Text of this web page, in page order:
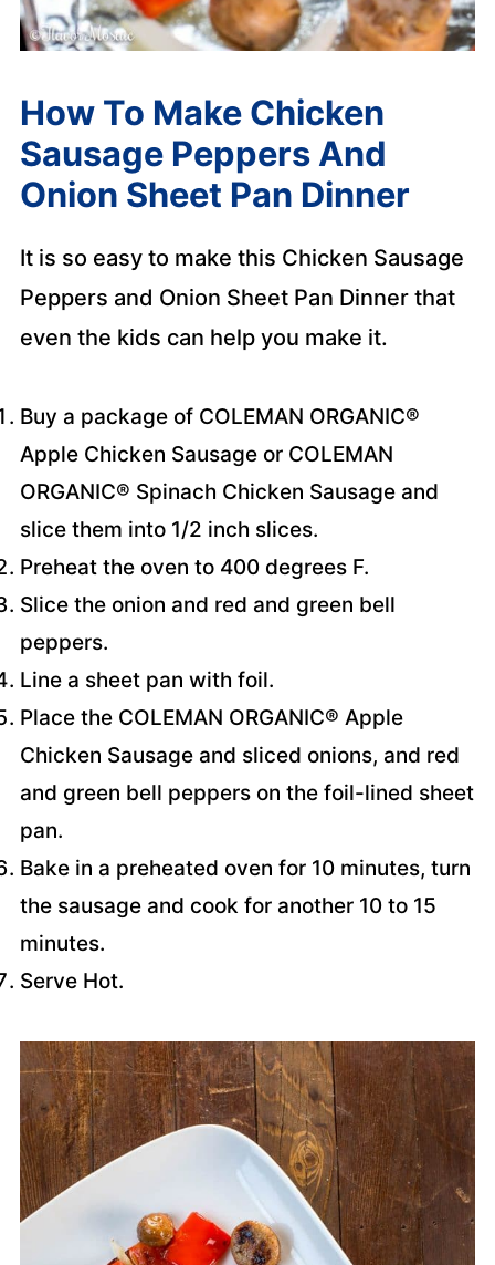
How To Make Chicken
Sausage Peppers And
Onion Sheet Pan Dinner
It is so easy to make this Chicken Sausage
Peppers and Onion Sheet Pan Dinner that
even the kids can help you make it.
Buy a package of COLEMAN ORGANIC®
Apple Chicken Sausage or COLEMAN
ORGANIC® Spinach Chicken Sausage and
slice them into 1/2 inch slices.
Preheat the oven to 400 degrees F.
Slice the onion and red and green bell
peppers.
Line a sheet pan with foil.
Place the COLEMAN ORGANIC® Apple
Chicken Sausage and sliced onions, and red
and green bell peppers on the foil-lined sheet
pan.
Bake in a preheated oven for 10 minutes, turn
the sausage and cook for another 10 to 15
minutes.
Serve Hot.